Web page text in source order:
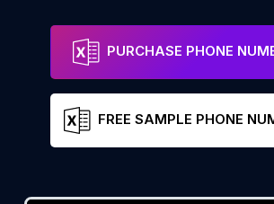
PURCHASE PHONE
FREE SAMPLE PHONE